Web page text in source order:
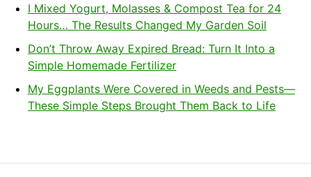
I Mixed Yogurt, Molasses & Compost Tea for 24
Hours… The Results Changed My Garden Soil
Don’t Throw Away Expired Bread: Turn It Into a
Simple Homemade Fertilizer
My Eggplants Were Covered in Weeds and Pests—
These Simple Steps Brought Them Back to Life